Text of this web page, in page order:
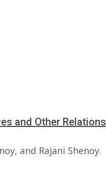
and Other Relations
and Rajani Shenoy.